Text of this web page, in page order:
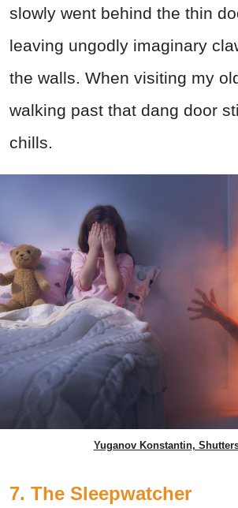
slowly went behind the thin
leaving ungodly imaginary
the walls. When visiting my
walking past that dang door
chills.
Yuganov Konstantin,
7. The Sleepwatcher